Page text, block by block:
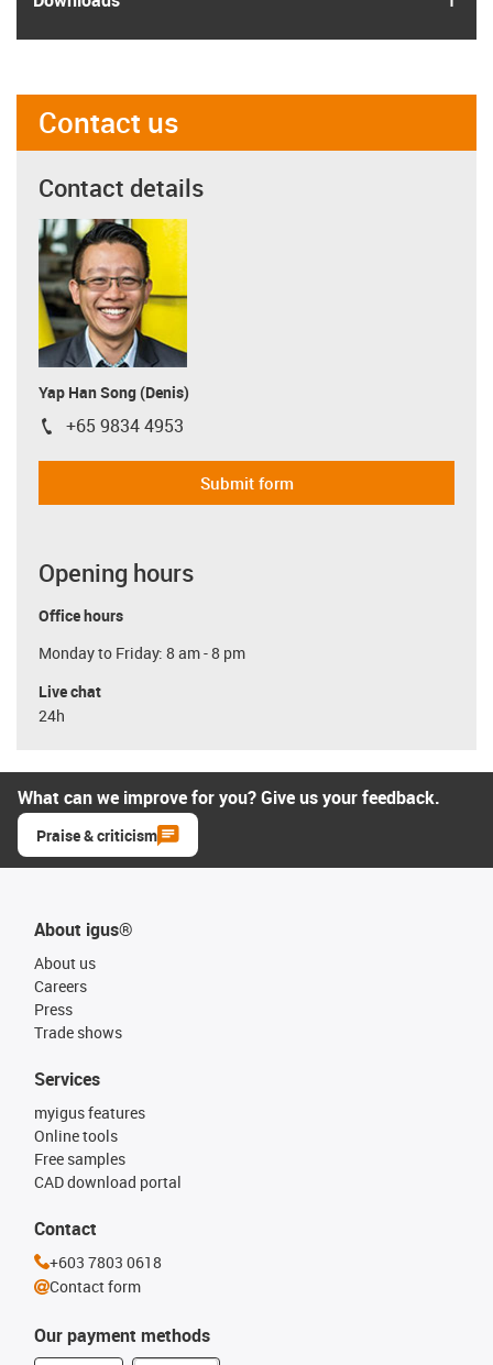
Contact us
Contact details
Yap Han Song (Denis)
igus-icon-phone
+65 9834 4953
Submit form
Opening hours
Office hours
Monday to Friday: 8 am - 8 pm
Live chat
24h
What can we improve for you? Give us your feedback.
Praise & criticism
About igus®
About us
Careers
Press
Trade shows
Our payment methods
Services
myigus features
Online tools
Free samples
CAD download portal
Contact
+603 7803 0618
Contact form